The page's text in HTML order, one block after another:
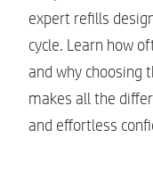
expert refills
cycle. Learn how
and why choosing
makes all the
and effortless